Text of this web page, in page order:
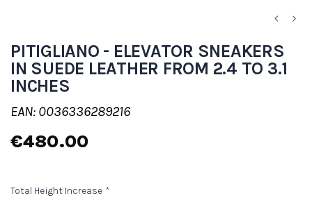
PITIGLIANO - ELEVATOR SNEAKERS
IN SUEDE LEATHER FROM 2.4 TO 3.1
INCHES
EAN: 0036336289216
€480.00
Total Height Increase *